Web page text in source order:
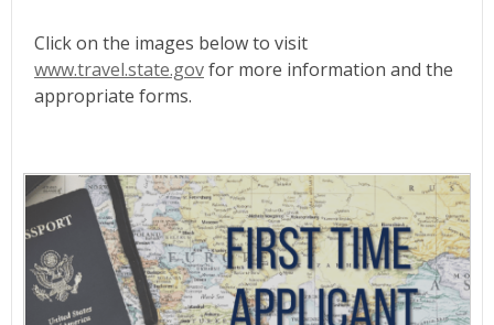
Click on the images below to visit
www.travel.state.govfor more information and the
appropriate forms.
Passport
Forms